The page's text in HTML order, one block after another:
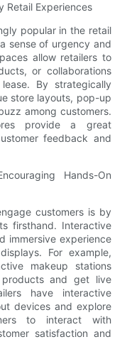
Retail Experiences
popular in the retail
sense of urgency and
allow retailers to
or collaborations
By strategically
store layouts, pop-up
among customers.
provide a great
feedback and
Hands-On
customers is by
firsthand. Interactive
immersive experience
For example,
makeup stations
and get live
have interactive
devices and explore
to interact with
satisfaction and